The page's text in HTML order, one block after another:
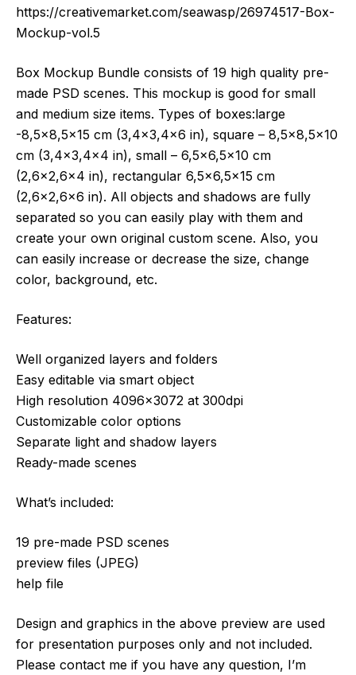
https://creativemarket.com/seawasp/26974517-Box-
Mockup-vol.5
Box Mockup Bundle consists of 19 high quality pre-
made PSD scenes. This mockup is good for small
and medium size items. Types of boxes:large
-8,5×8,5×15 cm (3,4×3,4×6 in), square – 8,5×8,5×10
cm (3,4×3,4×4 in), small – 6,5×6,5×10 cm
(2,6×2,6×4 in), rectangular 6,5×6,5×15 cm
(2,6×2,6×6 in). All objects and shadows are fully
separated so you can easily play with them and
create your own original custom scene. Also, you
can easily increase or decrease the size, change
color, background, etc.
Features:
Well organized layers and folders
Easy editable via smart object
High resolution 4096×3072 at 300dpi
Customizable color options
Separate light and shadow layers
Ready-made scenes
What’s included:
19 pre-made PSD scenes
preview files (JPEG)
help file
Design and graphics in the above preview are used
for presentation purposes only and not included.
Please contact me if you have any question, I’m